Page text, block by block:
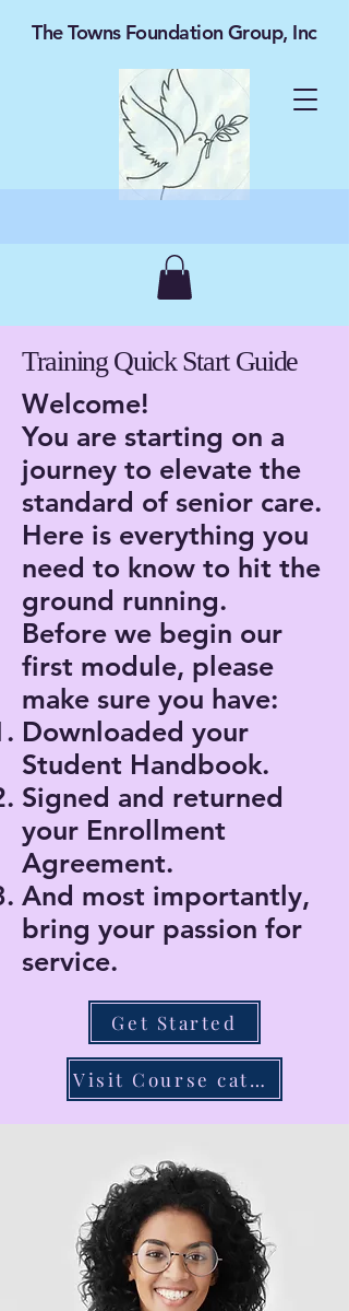
The Towns Foundation Group, Inc
Training Quick Start Guide
Welcome!
You are starting on a
journey to elevate the
standard of senior care.
Here is everything you
need to know to hit the
ground running.
Before we begin our
first module, please
make sure you have:
Downloaded your
Student Handbook.
Signed and returned
your Enrollment
Agreement.
And most importantly,
bring your passion for
service.
Get Started
Visit Course catalog